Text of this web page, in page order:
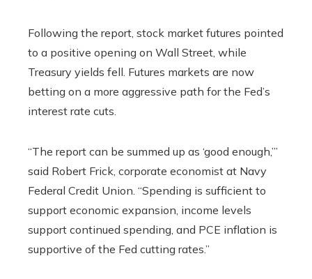
Following the report, stock market futures pointed
to a positive opening on Wall Street, while
Treasury yields fell. Futures markets are now
betting on a more aggressive path for the Fed’s
interest rate cuts.
“The report can be summed up as ‘good enough,’”
said Robert Frick, corporate economist at Navy
Federal Credit Union. “Spending is sufficient to
support economic expansion, income levels
support continued spending, and PCE inflation is
supportive of the Fed cutting rates.”